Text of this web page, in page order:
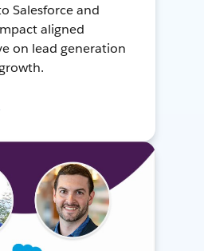
Salesforce and
aligned
on lead generation